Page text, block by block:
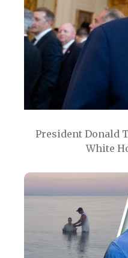
President Donald
White
Image